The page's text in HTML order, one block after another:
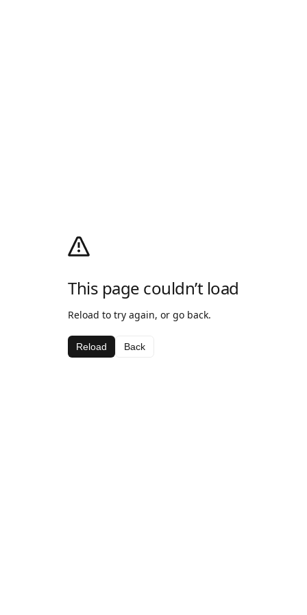
This page couldn’t load
Reload to try again, or go back.
Reload Back